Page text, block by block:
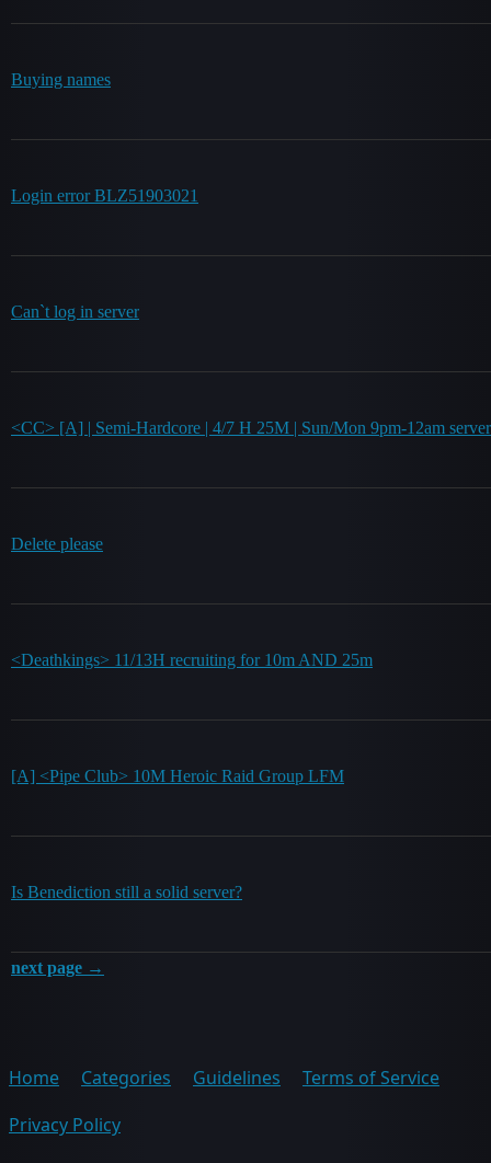
Buying names
Login error BLZ51903021
Can`t log in server
<CC> [A] | Semi-Hardcore | 4/7 H 25M | Sun/Mon 9pm-12am server
Delete please
<Deathkings> 11/13H recruiting for 10m AND 25m
[A] <Pipe Club> 10M Heroic Raid Group LFM
Is Benediction still a solid server?
next page →
Home Categories Guidelines
Terms of Service
Privacy Policy